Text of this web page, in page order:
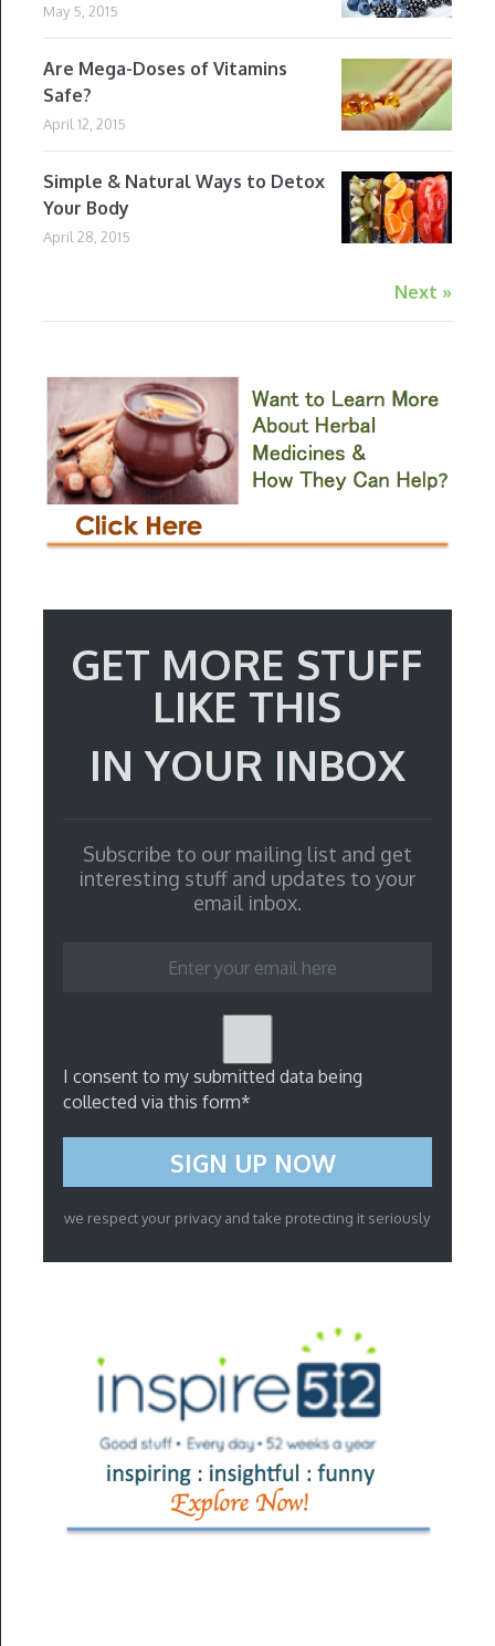
May 5, 2015
Are Mega-Doses of Vitamins
Safe?
April 12, 2015
Simple & Natural Ways to Detox
Your Body
April 28, 2015
Next »
GET MORE STUFF
LIKE THIS
IN YOUR INBOX
Subscribe to our mailing list and get
interesting stuff and updates to your
email inbox.
I consent to my submitted data being
collected via this form*
we respect your privacy and take protecting it seriously